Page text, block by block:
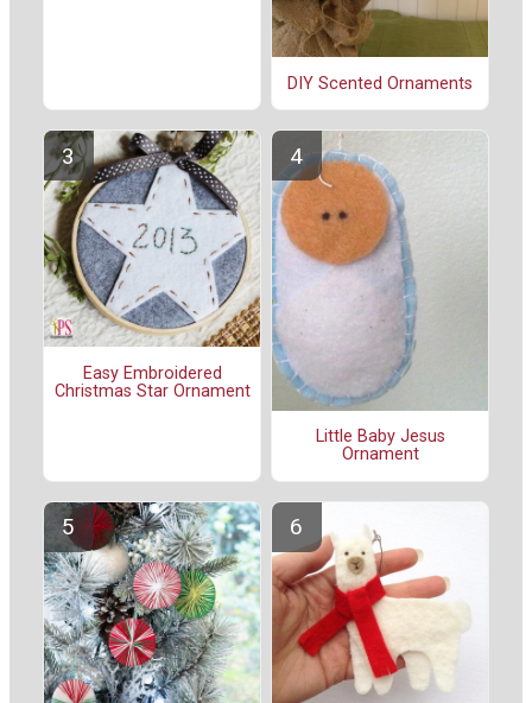
DIY Scented Ornaments
Easy Embroidered
Christmas Star Ornament
Little Baby Jesus
Ornament